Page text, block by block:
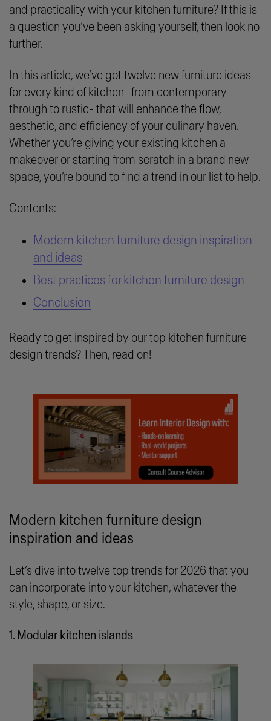
and practicality with your kitchen furniture? If this is
a question you’ve been asking yourself, then look no
further.
In this article, we’ve got twelve new furniture ideas
for every kind of kitchen- from contemporary
through to rustic- that will enhance the flow,
aesthetic, and efficiency of your culinary haven.
Whether you’re giving your existing kitchen a
makeover or starting from scratch in a brand new
space, you’re bound to find a trend in our list to help.
Contents:
Modern kitchen furniture design inspiration
and ideas
Best practices for kitchen furniture design
Conclusion
Ready to get inspired by our top kitchen furniture
design trends? Then, read on!
Modern kitchen furniture design
inspiration and ideas
Let’s dive into twelve top trends for 2026 that you
can incorporate into your kitchen, whatever the
style, shape, or size.
1. Modular kitchen islands